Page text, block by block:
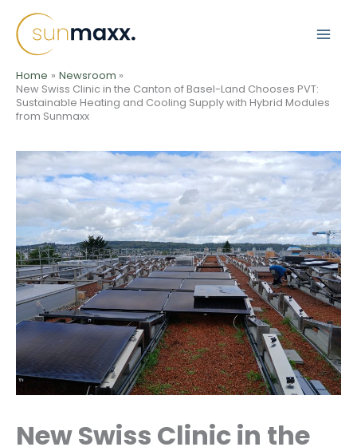
content
Home
Newsroom
New Swiss Clinic in the Canton of Basel-Land Chooses PVT:
Sustainable Heating and Cooling Supply with Hybrid Modules
from Sunmaxx
New Swiss Clinic in the